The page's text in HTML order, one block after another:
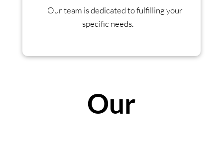
Our team is dedicated to fulfilling your
specific needs.
Our